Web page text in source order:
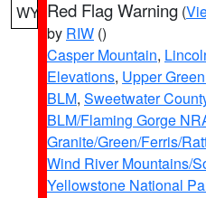
WY Red Flag Warning (
by RIW ()
Casper Mountain,
Elevations, Upper
BLM, Sweetwater
BLM/Flaming Gorge
Granite/Green/Ferris/
Wind River Mountains/
Yellowstone National